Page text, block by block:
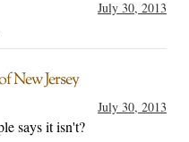
July 30, 2013
New Jersey
July 30, 2013
says it isn't?